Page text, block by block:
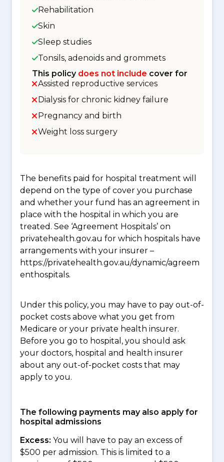
Rehabilitation
Skin
Sleep studies
Tonsils, adenoids and grommets
This policy does not include cover for
Assisted reproductive services
Dialysis for chronic kidney failure
Pregnancy and birth
Weight loss surgery
The benefits paid for hospital treatment will
depend on the type of cover you purchase
and whether your fund has an agreement in
place with the hospital in which you are
treated. See ‘Agreement Hospitals’ on
privatehealth.gov.au for which hospitals have
arrangements with your insurer –
https://privatehealth.gov.au/dynamic/agreem
enthospitals.
Under this policy, you may have to pay out-of-
pocket costs above what you get from
Medicare or your private health insurer.
Before you go to hospital, you should ask
your doctors, hospital and health insurer
about any out-of-pocket costs that may
apply to you.
The following payments may also apply for
hospital admissions
Excess: You will have to pay an excess of
$500 per admission. This is limited to a